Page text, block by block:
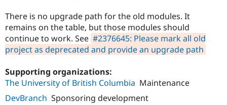
There is no upgrade path for the old modules. It
remains on the table, but those modules should
continue to work. See #2376645: Please mark all old
project as deprecated and provide an upgrade path
Supporting organizations:
The University of British Columbia Maintenance
DevBranch Sponsoring development